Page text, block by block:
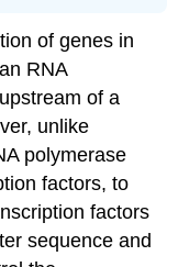
of genes in
RNA
of a
unlike
polymerase
factors, to
factors
sequence and